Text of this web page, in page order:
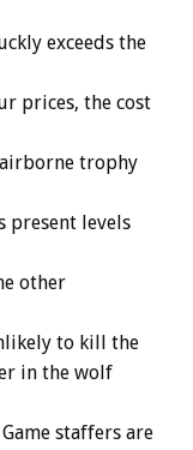
exceeds the
prices, the cost
airborne trophy
present levels
other
to kill
the
in the wolf
Game staffers are